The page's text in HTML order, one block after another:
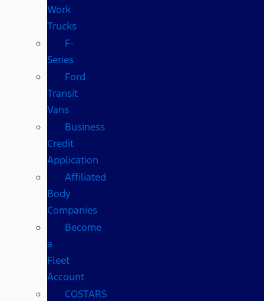
Work
Trucks
F-
Series
Ford
Transit
Vans
Business
Credit
Application
Affiliated
Body
Companies
Become
a
Fleet
Account
COSTARS​